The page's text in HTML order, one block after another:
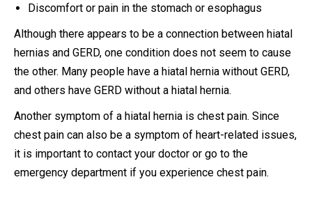
Discomfort or pain in the stomach or esophagus
Although there appears to be a connection between hiatal
hernias and GERD, one condition does not seem to cause
the other. Many people have a hiatal hernia without GERD,
and others have GERD without a hiatal hernia.
Another symptom of a hiatal hernia is chest pain. Since
chest pain can also be a symptom of heart-related issues,
it is important to contact your doctor or go to the
emergency department if you experience chest pain.